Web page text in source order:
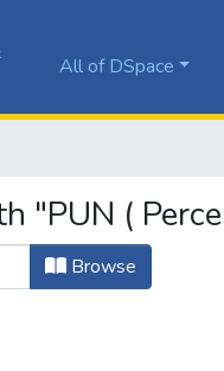
All of DSpace
"PUN (
Browse